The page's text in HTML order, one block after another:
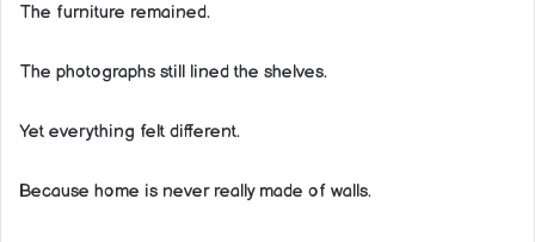
The furniture remained.
The photographs still lined the shelves.
Yet everything felt different.
Because home is never really made of walls.